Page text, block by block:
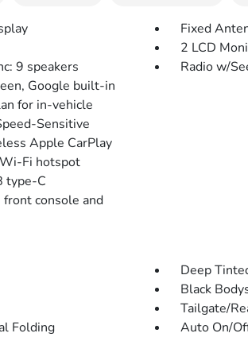
Fixed
2 LCD
9 speakers
Google built-in
for in-vehicle
Sensitive
Apple CarPlay
Fi hotspot
type-C
console and
Radio w/
Deep
Black
Tailgate/
Folding
Auto On/